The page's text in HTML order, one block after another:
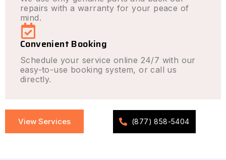
repairs with a warranty for your peace of
mind.
Convenient Booking
Schedule your service online 24/7 with our
easy-to-use booking system, or call us
directly.
View Services (877) 858-5404